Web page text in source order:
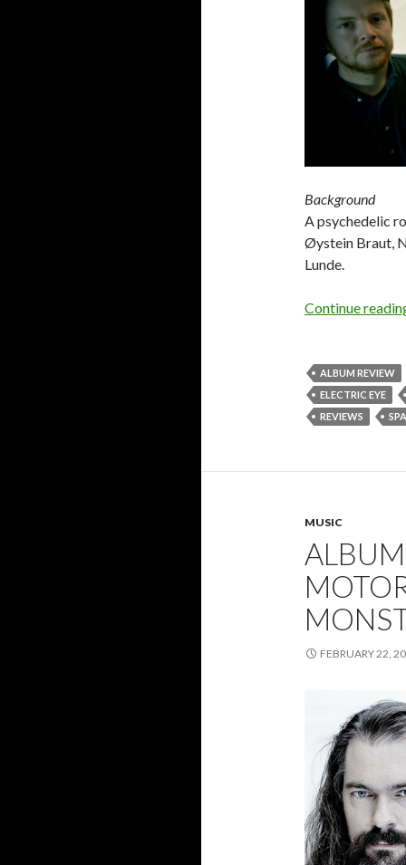
Background
A psychedelic
Øystein Braut,
Lunde.
Continue
ALBUM REVIEW
ELECTRIC EYE
REVIEWS
MUSIC
FEBRUARY 22,